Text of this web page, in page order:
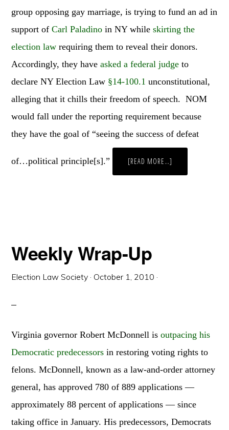
group opposing gay marriage, is trying to fund an ad in
support ofCarl Paladinoin NY whileskirting the
election law requiring them to reveal their donors.
Accordingly, they have asked a federal judge to
declare NY Election Law §14-100.1 unconstitutional,
alleging that it chills their freedom of speech. NOM
would fall under the reporting requirement because
they have the goal of “seeing the success of defeat
of…political principle[s].” [READ MORE…]
WRAP
Weekly Wrap-Up
Election Law Society · October 1, 2010 ·
Virginia governor Robert McDonnell isoutpacing his
Democratic predecessors in restoring voting rights to
felons. McDonnell, known as a law-and-order attorney
general, has approved 780 of 889 applications —
approximately 88 percent of applications — since
taking office in January. His predecessors, Democrats